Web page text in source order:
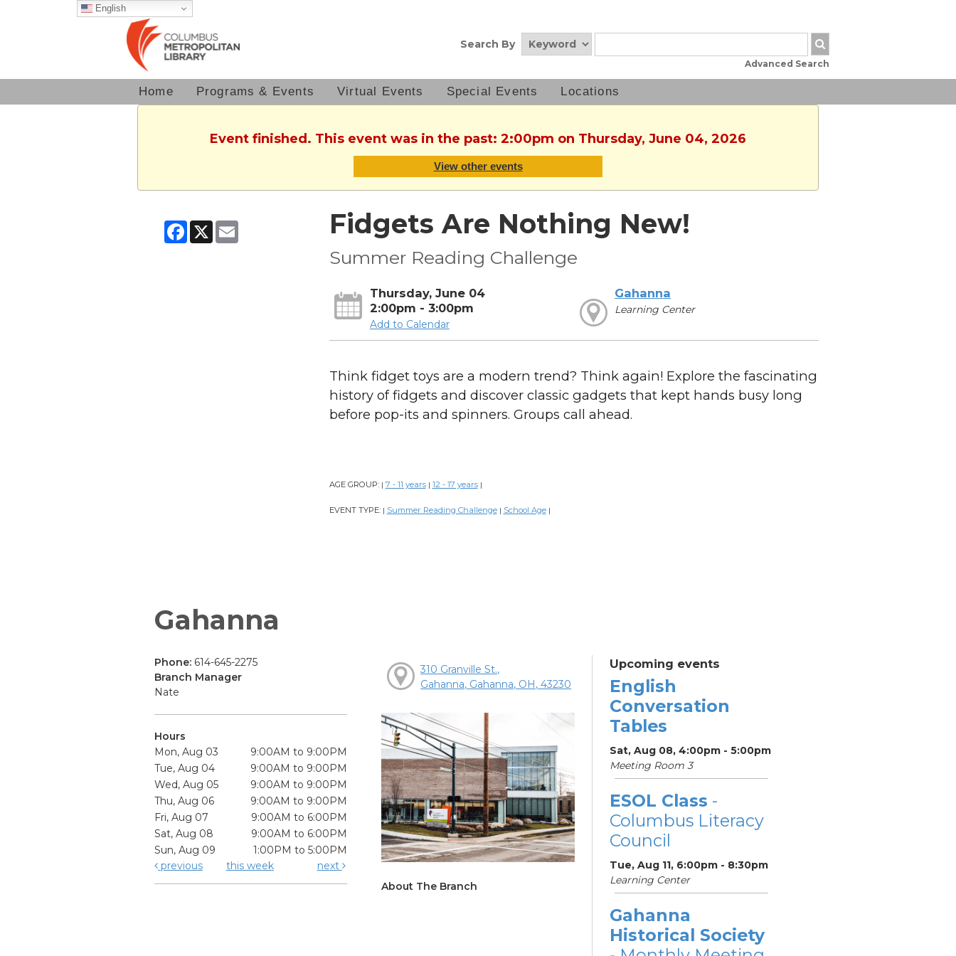
English
Search By
Advanced Search
Home Programs & Events Virtual Events Special Events Locations
Event finished. This event was in the past: 2:00pm on Thursday, June 04, 2026
View other events
Facebook
X Email Fidgets Are Nothing New!
Summer Reading Challenge
Thursday, June 04
2:00pm - 3:00pm
Add to Calendar
Gahanna
Learning Center
Think fidget toys are a modern trend? Think again! Explore the fascinating
history of fidgets and discover classic gadgets that kept hands busy long
before pop-its and spinners. Groups call ahead.
AGE GROUP: | 7 - 11 years | 12 - 17 years |
EVENT TYPE: | Summer Reading Challenge | School Age |
Gahanna
Phone: 614-645-2275
Branch Manager
Nate
Hours
Mon, Aug 03
9:00AM to 9:00PM
Tue, Aug 04
9:00AM to 9:00PM
Wed, Aug 05
9:00AM to 9:00PM
Thu, Aug 06
9:00AM to 9:00PM
Fri, Aug 07
9:00AM to 6:00PM
Sat, Aug 08
9:00AM to 6:00PM
Sun, Aug 09
1:00PM to 5:00PM
previous
this week next
310 Granville St.,
Gahanna, Gahanna, OH, 43230
About The Branch
Upcoming events
English
Conversation
Tables
Sat, Aug 08, 4:00pm - 5:00pm
Meeting Room 3
ESOL Class -
Columbus Literacy
Council
Tue, Aug 11, 6:00pm - 8:30pm
Learning Center
Gahanna
Historical Society